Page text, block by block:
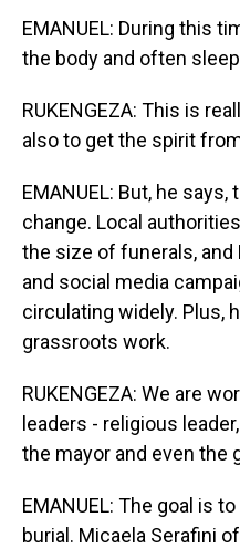
EMANUEL: During this
the body and often
RUKENGEZA: This is
also to get the spirit
EMANUEL: But, he
change. Local
the size of funerals,
and social media
circulating widely. Plus,
grassroots work.
RUKENGEZA: We are
leaders - religious
the mayor and even the
EMANUEL: The goal is
burial. Micaela Serafini